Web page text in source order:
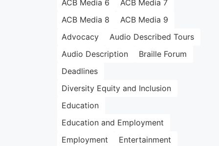
ACB Media 6
ACB Media 7
ACB Media 8
ACB Media 9
Advocacy
Audio Described Tours
Audio Description
Braille Forum
Deadlines
Diversity Equity and Inclusion
Education
Education and Employment
Employment
Entertainment